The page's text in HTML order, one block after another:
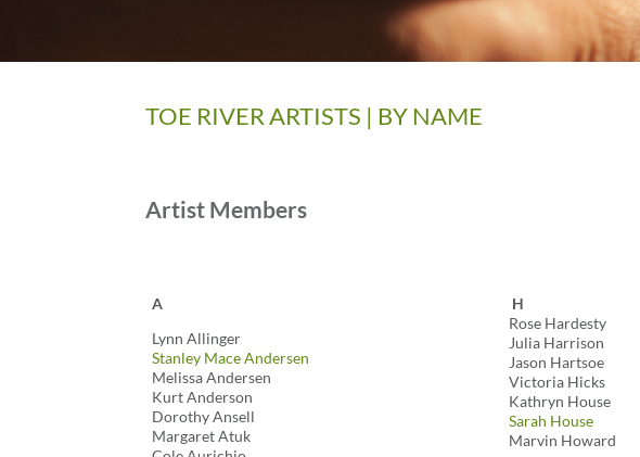
TOE RIVER ARTISTS | BY NAME
Artist Members
A
Lynn Allinger
Stanley Mace Andersen
Melissa Andersen
Kurt Anderson
Dorothy Ansell
Margaret Atuk
H
Rose Hardesty
Julia Harrison
Jason Hartsoe
Victoria Hicks
Kathryn House
Sarah House
Marvin Howard